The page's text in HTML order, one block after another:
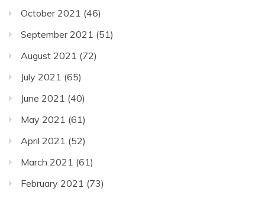
October 2021 (46)
September 2021 (51)
August 2021 (72)
July 2021 (65)
June 2021 (40)
May 2021 (61)
April 2021 (52)
March 2021 (61)
February 2021 (73)